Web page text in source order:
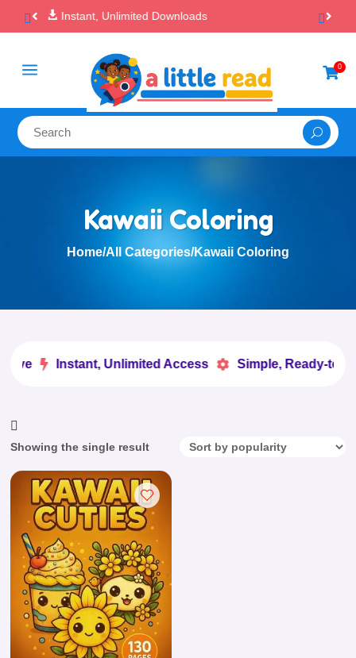
 100% Secure Payments & Checkout
a 0
Kawaii Coloring
Home/All Categories/Kawaii Coloring
 Instant, Unlimited Access  Simple, Ready-to-
Showing the single result